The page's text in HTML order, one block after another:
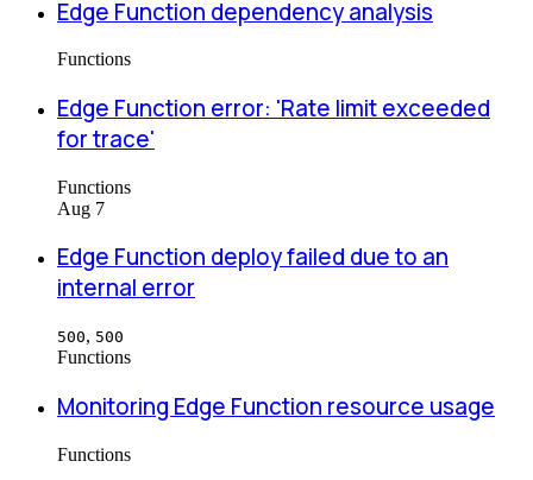
Edge Function dependency analysis
Functions
Edge Function error: 'Rate limit exceeded
for trace'
Functions
Aug 7
Edge Function deploy failed due to an
internal error
500, 500
Functions
Monitoring Edge Function resource usage
Functions